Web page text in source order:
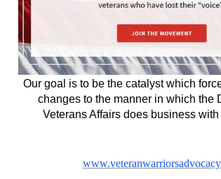
Our goal is to be the catalyst which
changes to the manner in which the
Veterans Affairs does business with